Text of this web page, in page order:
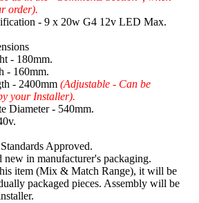
order).
- 9 x 20w G4 12v LED Max.
- 180mm.
- 160mm.
- 2400mm (Adjustable - Can be
your Installer).
Diameter - 540mm.
Approved.
in manufacturer's packaging.
item (Mix & Match Range), it will be
packaged pieces. Assembly will be